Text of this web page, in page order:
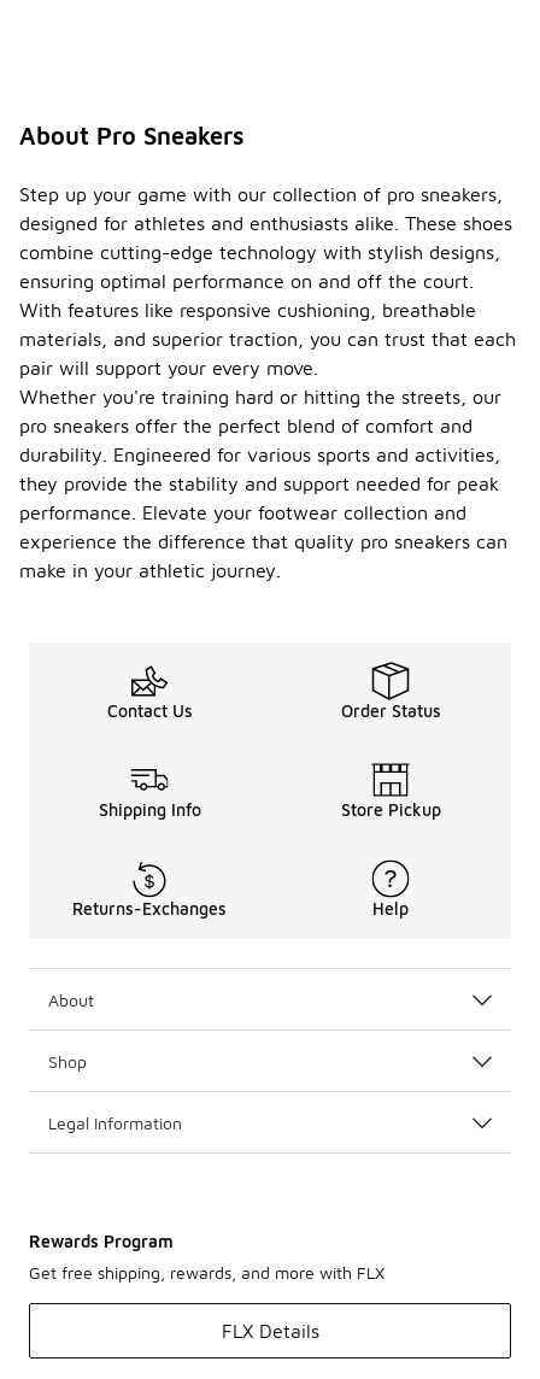
About Pro Sneakers
Step up your game with our collection of pro sneakers,
designed for athletes and enthusiasts alike. These shoes
combine cutting-edge technology with stylish designs,
ensuring optimal performance on and off the court.
With features like responsive cushioning, breathable
materials, and superior traction, you can trust that each
pair will support your every move.
Whether you're training hard or hitting the streets, our
pro sneakers offer the perfect blend of comfort and
durability. Engineered for various sports and activities,
they provide the stability and support needed for peak
performance. Elevate your footwear collection and
experience the difference that quality pro sneakers can
make in your athletic journey.
Contact Us Order Status
Shipping Info Store Pickup
Returns-Exchanges Help
About
Shop
Legal Information
Rewards Program
Get free shipping, rewards, and more with FLX
FLX Details